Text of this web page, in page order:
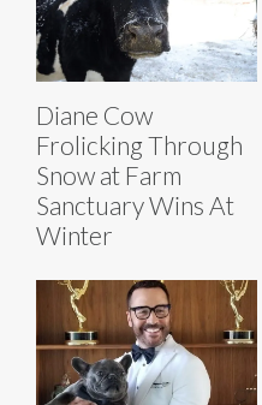
Diane Cow
Frolicking Through
Snow at Farm
Sanctuary Wins At
Winter